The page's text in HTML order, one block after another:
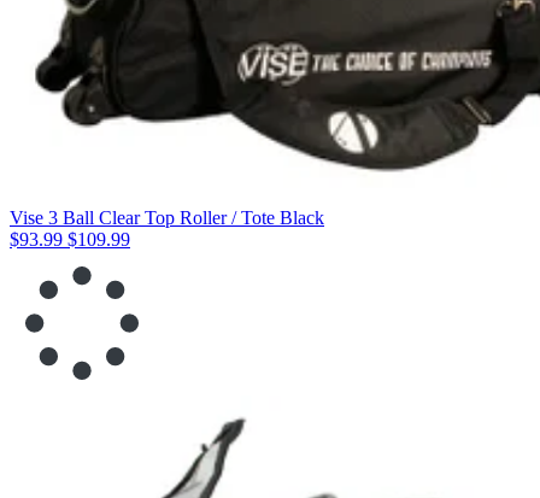
Vise 3 Ball Clear Top Roller / Tote Black
$93.99 $109.99